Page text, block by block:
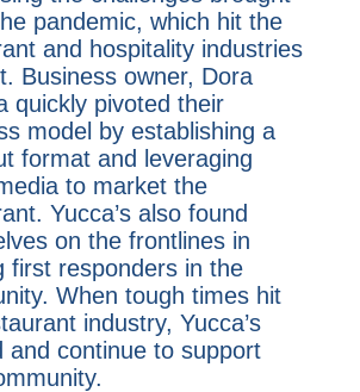
pandemic, which hit the
and hospitality industries
Business owner, Dora
quickly pivoted their
model by establishing a
format and leveraging
to market the
Yucca’s also found
on the frontlines in
first responders in the
When tough times hit
industry, Yucca’s
and continue to support